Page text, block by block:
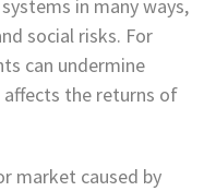
in many ways,
social risks. For
can undermine
the returns of
market caused by